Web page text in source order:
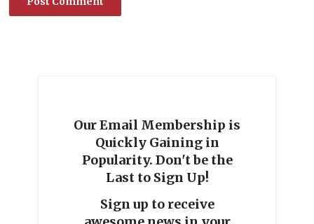
Our Email Membership is
Quickly Gaining in
Popularity. Don't be the
Last to Sign Up!
Sign up to receive